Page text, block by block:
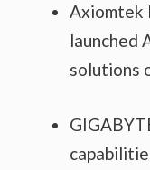
Axiomtek
launched
solutions